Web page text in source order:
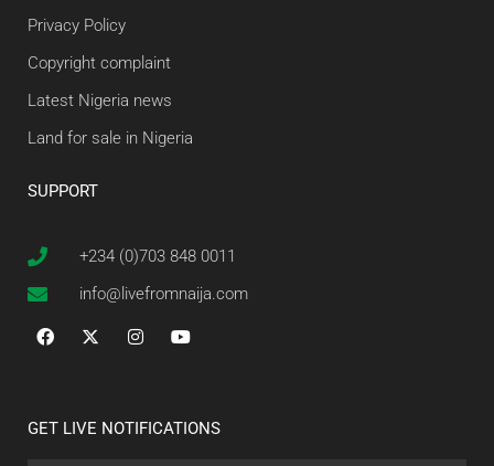
Privacy Policy
Copyright complaint
Latest Nigeria news
Land for sale in Nigeria
SUPPORT
+234 (0)703 848 0011
info@livefromnaija.com
GET LIVE NOTIFICATIONS